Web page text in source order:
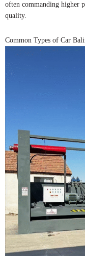
often commanding higher
quality.
Common Types of Car